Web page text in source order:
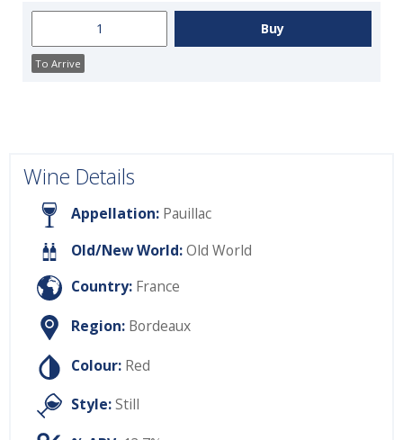
To Arrive
Wine Details
Appellation: Pauillac
Old/New World:Old World
Country: France
Region: Bordeaux
Colour: Red
Style:Still